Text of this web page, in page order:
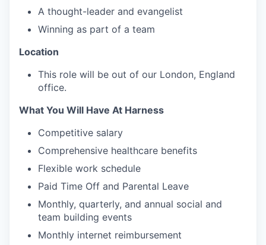
A thought-leader and evangelist
Winning as part of a team
Location
This role will be out of our London, England
office.
What You Will Have At Harness
Competitive salary
Comprehensive healthcare benefits
Flexible work schedule
Paid Time Off and Parental Leave
Monthly, quarterly, and annual social and
team building events
Monthly internet reimbursement